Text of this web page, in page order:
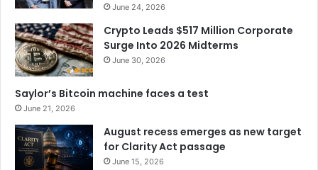
June 24, 2026
Crypto Leads $517 Million Corporate
Surge Into 2026 Midterms
June 30, 2026
Saylor’s Bitcoin machine faces a test
June 21, 2026
August recess emerges as new target
for Clarity Act passage
June 15, 2026